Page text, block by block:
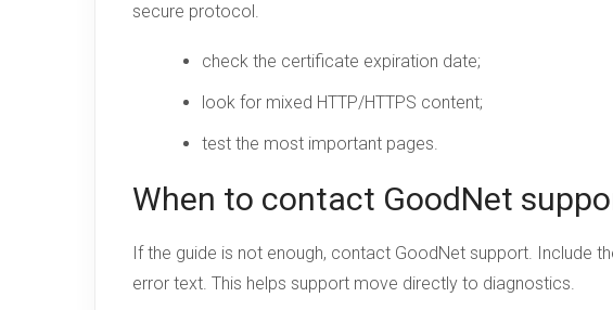
secure protocol.
check the certificate expiration date;
look for mixed HTTP/HTTPS content;
test the most important pages.
When to contact GoodNet
If the guide is not enough, contact GoodNet support. Include
error text. This helps support move directly to diagnostics.